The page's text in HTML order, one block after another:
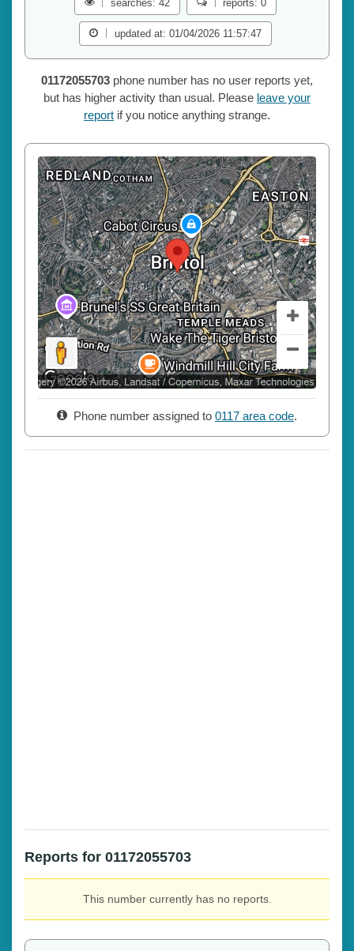
searches: 42 reports: 0
updated at: 01/04/2026 11:57:47
01172055703 phone number has no user reports yet,
but has higher activity than usual. Please leave your
report if you notice anything strange.
Phone number assigned to 0117 area code.
Reports for 01172055703
This number currently has no reports.